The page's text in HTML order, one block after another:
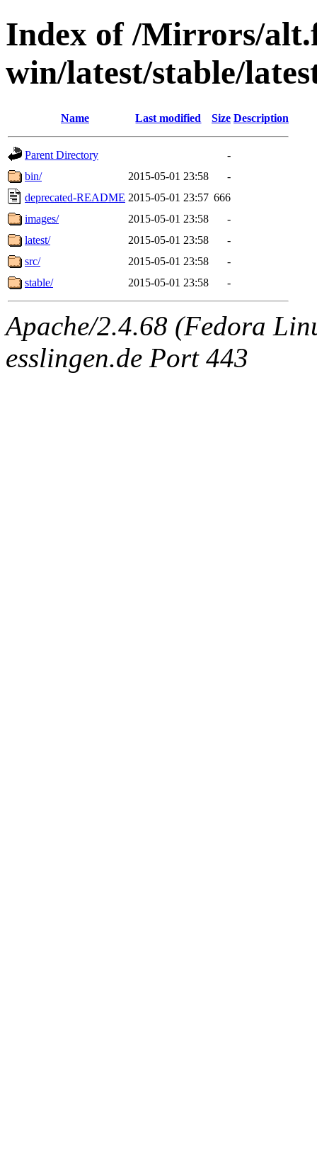
Index of /Mirrors/
win/latest/stable/
Name Last modified Size Description
Parent Directory
-
bin/
2015-05-01 23:58
-
deprecated-README 2015-05-01 23:57 666
images/
2015-05-01 23:58
-
latest/
2015-05-01 23:58
-
src/
2015-05-01 23:58
-
stable/
2015-05-01 23:58 -
Apache/2.4.68 (Fedora
esslingen.de Port 443